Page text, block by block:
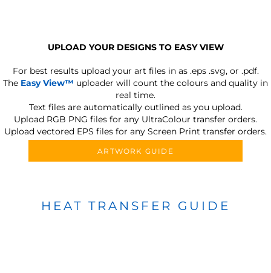
UPLOAD YOUR DESIGNS TO EASY VIEW
For best results upload your art files in as .eps .svg, or .pdf.
The Easy View™ uploader will count the colours and quality in
real time.
Text files are automatically outlined as you upload.
Upload RGB PNG files for any UltraColour transfer orders.
Upload vectored EPS files for any Screen Print transfer orders.
ARTWORK GUIDE
HEAT TRANSFER GUIDE